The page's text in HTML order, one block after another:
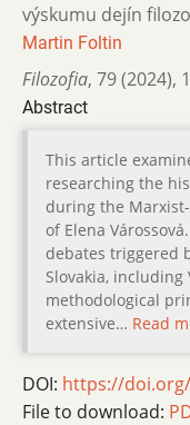
výskumu dejín
Martin Foltin
Filozofia, 79 (2024), 1
Abstract
This article
researching the
during the
of Elena
debates triggered
Slovakia, including
methodological
extensive… Read
DOI: https://doi.org/
File to download: